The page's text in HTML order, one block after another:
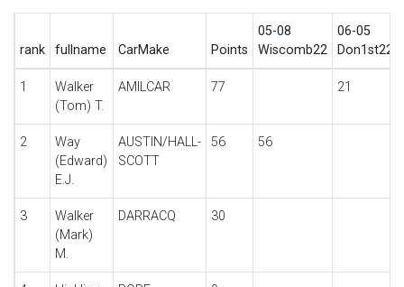
rank fullname CarMake Points
05-08
Wiscomb22
06-05
Don1st22
1
Walker
(Tom) T.
AMILCAR 77 21
2
Way
(Edward)
E.J.
AUSTIN/HALL-
SCOTT
56 56
3
Walker
(Mark)
M.
DARRACQ 30